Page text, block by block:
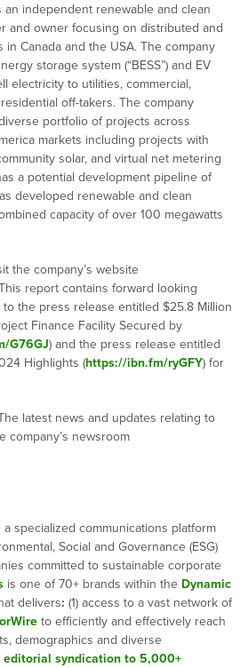
an independent renewable and clean
and owner focusing on distributed and
Canada and the USA. The company
storage system (“BESS”) and EV
electricity to utilities, commercial,
off-takers. The company
portfolio of projects across
markets including projects with
solar, and virtual net metering
a potential development pipeline of
developed renewable and clean
capacity of over 100 megawatts
the company’s website
report contains forward looking
the press release entitled $25.8 Million
Finance Facility Secured by
G76GJ) and the press release entitled
Highlights (https://ibn.fm/ryGFY) for
latest news and updates relating to
company’s newsroom
a specialized communications platform
Social and Governance (ESG)
committed to sustainable corporate
is one of 70+ brands within the Dynamic
delivers: (1) access to a vast network of
to efficiently and effectively reach
demographics and diverse
editorial syndication to 5,000+